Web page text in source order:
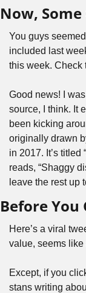
Now,
You guys
included last
this week. Check
Good news! I
source, I think. It
been kicking
originally drawn
in 2017. It’s titled
reads, “Shaggy
leave the rest up
Before You
Here’s a viral
value, seems like
Except, if you
stans writing